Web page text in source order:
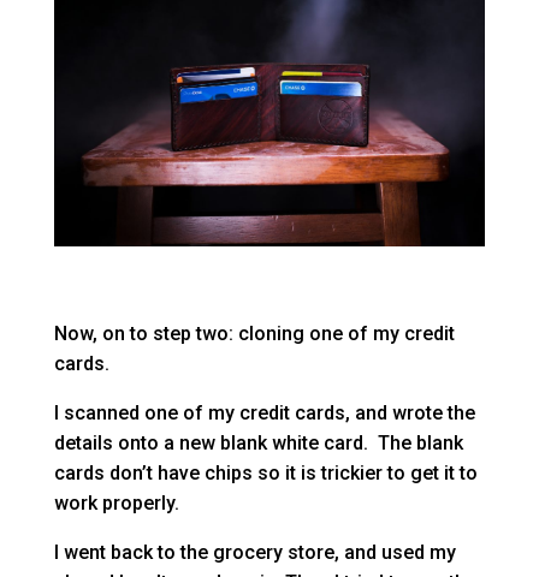
Now, on to step two: cloning one of my credit
cards.
I scanned one of my credit cards, and wrote the
details onto a new blank white card. The blank
cards don’t have chips so it is trickier to get it to
work properly.
I went back to the grocery store, and used my